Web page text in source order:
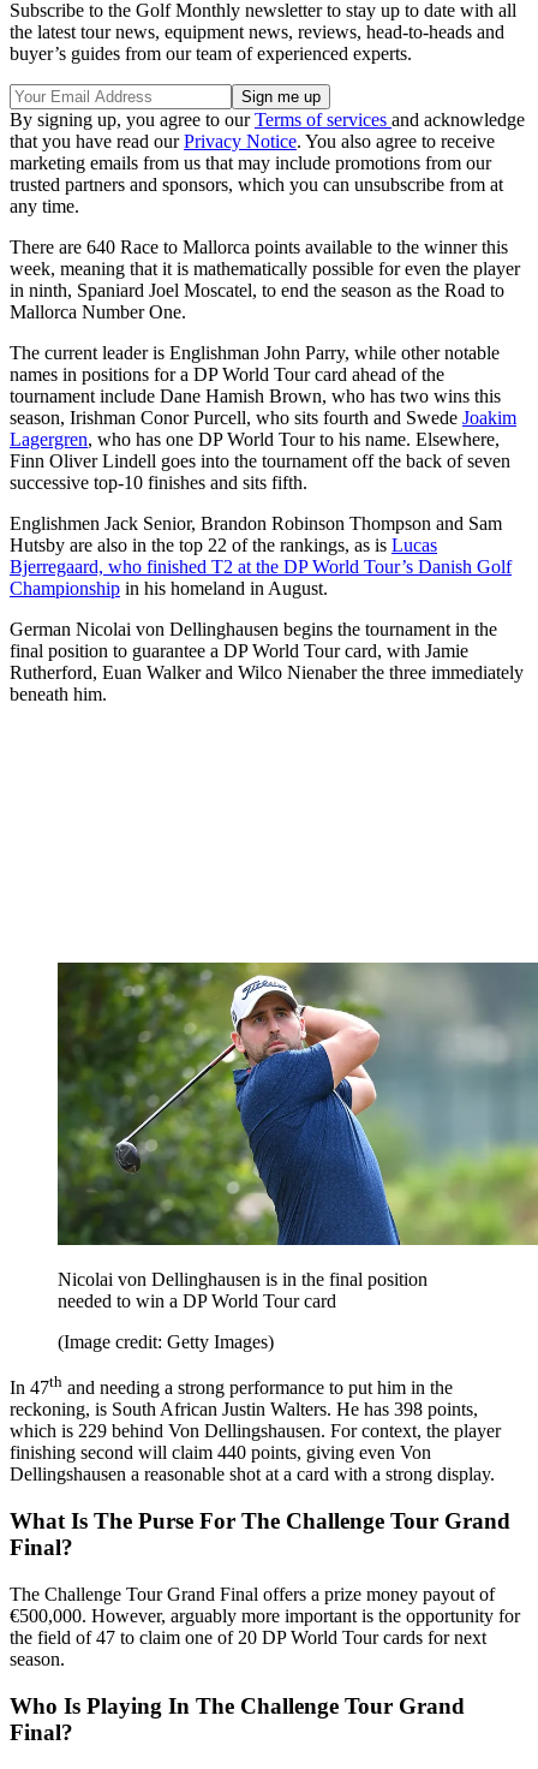
Subscribe to the Golf Monthly newsletter to stay up to date with all
the latest tour news, equipment news, reviews, head-to-heads and
buyer’s guides from our team of experienced experts.
By signing up, you agree to ourTerms of services and acknowledge
that you have read ourPrivacy Notice. You also agree to receive
marketing emails from us that may include promotions from our
trusted partners and sponsors, which you can unsubscribe from at
any time.
There are 640 Race to Mallorca points available to the winner this
week, meaning that it is mathematically possible for even the player
in ninth, Spaniard Joel Moscatel, to end the season as the Road to
Mallorca Number One.
The current leader is Englishman John Parry, while other notable
names in positions for a DP World Tour card ahead of the
tournament include Dane Hamish Brown, who has two wins this
season, Irishman Conor Purcell, who sits fourth and Swede Joakim
Lagergren, who has one DP World Tour to his name. Elsewhere,
Finn Oliver Lindell goes into the tournament off the back of seven
successive top-10 finishes and sits fifth.
Englishmen Jack Senior, Brandon Robinson Thompson and Sam
Hutsby are also in the top 22 of the rankings, as is Lucas
Bjerregaard, who finished T2 at the DP World Tour’s Danish Golf
Championship in his homeland in August.
German Nicolai von Dellinghausen begins the tournament in the
final position to guarantee a DP World Tour card, with Jamie
Rutherford, Euan Walker and Wilco Nienaber the three immediately
beneath him.
Nicolai von Dellinghausen is in the final position
needed to win a DP World Tour card
(Image credit: Getty Images)
In 47th and needing a strong performance to put him in the
reckoning, is South African Justin Walters. He has 398 points,
which is 229 behind Von Dellingshausen. For context, the player
finishing second will claim 440 points, giving even Von
Dellingshausen a reasonable shot at a card with a strong display.
What Is The Purse For The Challenge Tour Grand
Final?
The Challenge Tour Grand Final offers a prize money payout of
€500,000. However, arguably more important is the opportunity for
the field of 47 to claim one of 20 DP World Tour cards for next
season.
Who Is Playing In The Challenge Tour Grand
Final?